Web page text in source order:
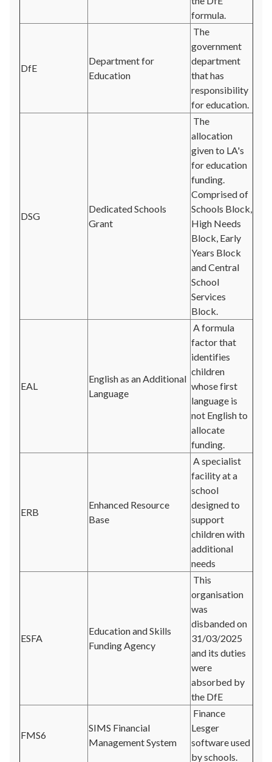
formula.
DfE
Department for
Education
The
government
department
that has
responsibility
for education.
DSG
Dedicated Schools
Grant
The
allocation
given to LA's
for education
funding.
Comprised of
Schools Block,
High Needs
Block, Early
Years Block
and Central
School
Services
Block.
EAL
English as an Additional
Language
A formula
factor that
identifies
children
whose first
language is
not English to
allocate
funding.
ERB
Enhanced Resource
Base
A specialist
facility at a
school
designed to
support
children with
additional
needs
ESFA
Education and Skills
Funding Agency
This
organisation
was
disbanded on
31/03/2025
and its duties
were
absorbed by
the DfE
FMS6
SIMS Financial
Management System
Finance
Lesger
software used
by schools.